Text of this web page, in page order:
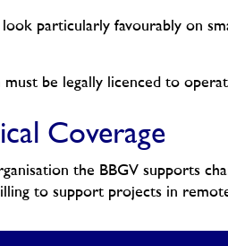
look particularly favourably on
must be legally licenced to
Coverage
the BBGV supports
to support projects in